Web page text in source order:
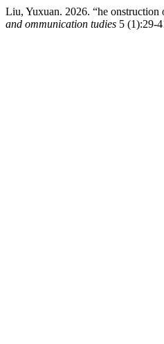
Liu, Yuxuan. 2026. “he
and ommunication tudies 5 (1):29-